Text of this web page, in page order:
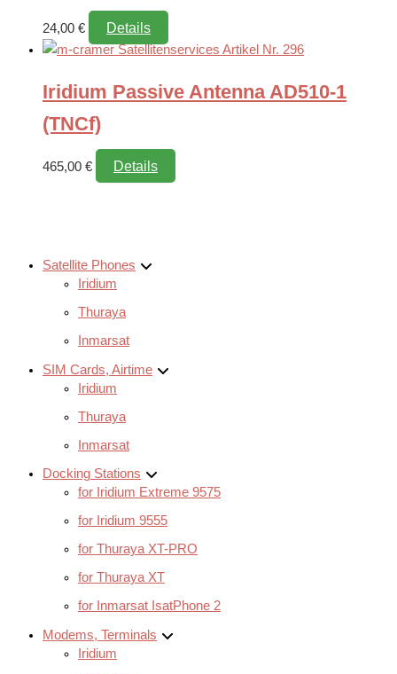
Satellite Phones
Iridium
Thuraya
Inmarsat
SIM Cards, Airtime
Iridium
Thuraya
Inmarsat
Docking Stations
for Iridium Extreme 9575
for Iridium 9555
for Thuraya XT-PRO
for Thuraya XT
for Inmarsat IsatPhone 2
Modems, Terminals
Iridium
24,00 € Details
Iridium Passive Antenna AD510-1
(TNCf)
465,00 € Details